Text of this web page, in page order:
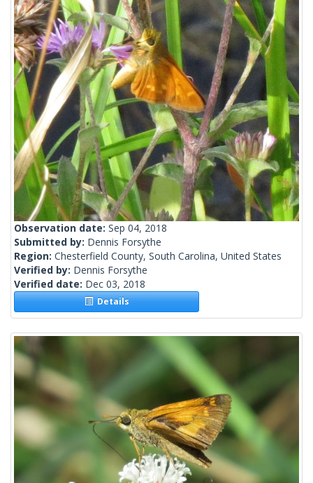
Observation date: Sep 04, 2018
Submitted by: Dennis Forsythe
Region: Chesterfield County, South Carolina, United States
Verified by: Dennis Forsythe
Verified date: Dec 03, 2018
Details